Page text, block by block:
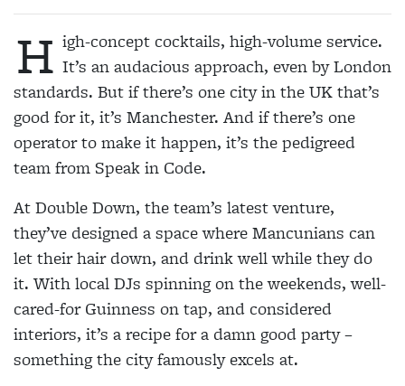
H igh-concept cocktails, high-volume service.
It’s an audacious approach, even by London
standards. But if there’s one city in the UK that’s
good for it, it’s Manchester. And if there’s one
operator to make it happen, it’s the pedigreed
team from Speak in Code.
At Double Down, the team’s latest venture,
they’ve designed a space where Mancunians can
let their hair down, and drink well while they do
it. With local DJs spinning on the weekends, well-
cared-for Guinness on tap, and considered
interiors, it’s a recipe for a damn good party –
something the city famously excels at.